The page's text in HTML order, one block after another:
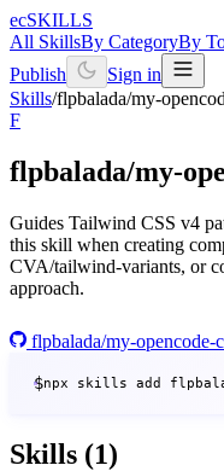
ecSKILLS
All SkillsBy CategoryBy
Publish
Sign in
Skills/flpbalada/my-
F
flpbalada/my-
Guides Tailwind CSS v4
this skill when creating
CVA/tailwind-variants, or
approach.
flpbalada/my-opencode-
$npx skills add
Skills (1)